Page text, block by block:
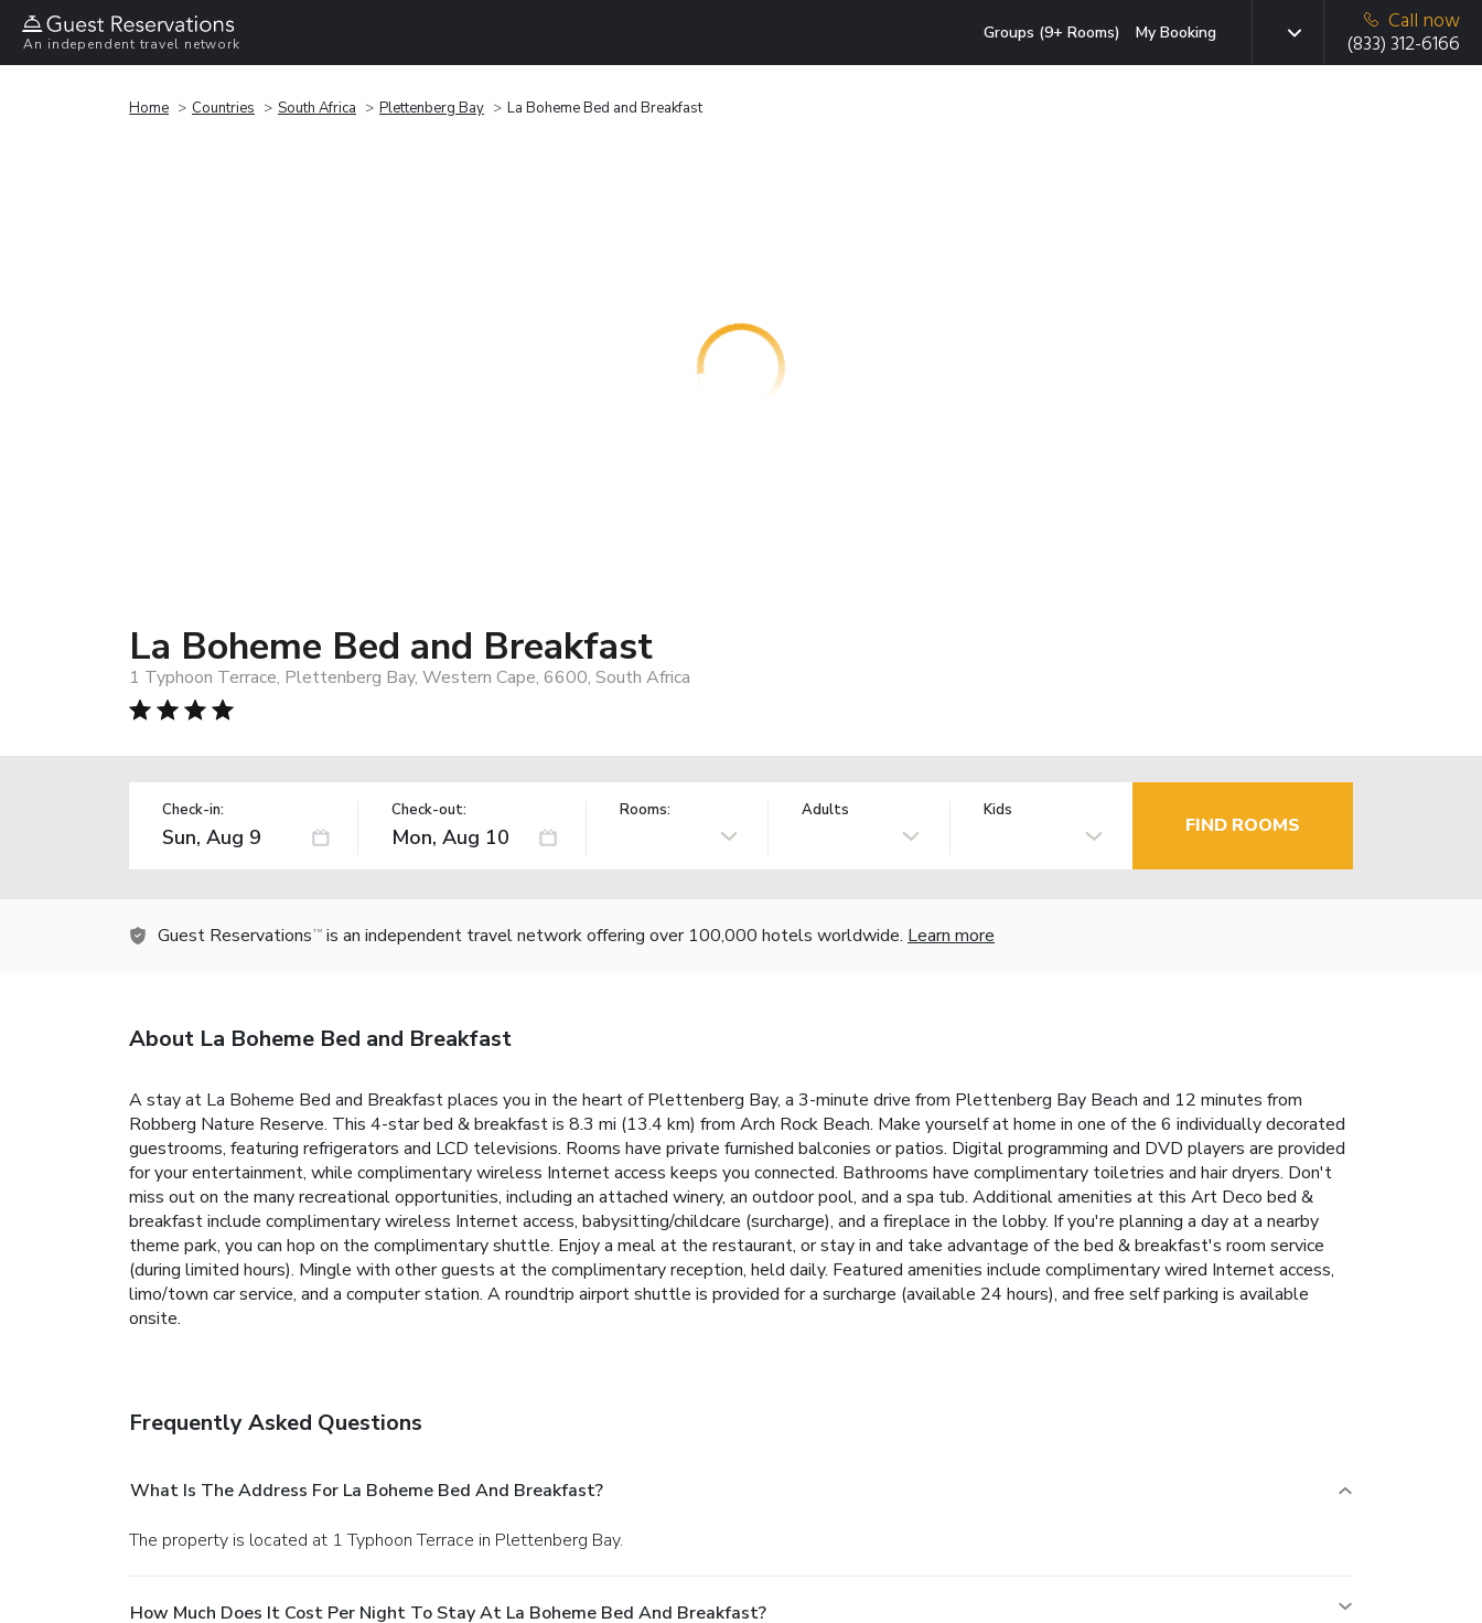
An independent travel network
Groups (9+ Rooms) My Booking
Call now
(833) 312-6166
Home Countries South Africa Plettenberg Bay La Boheme Bed and Breakfast
La Boheme Bed and Breakfast
1 Typhoon Terrace, Plettenberg Bay, Western Cape, 6600, South Africa
Check-in: Check-out: Rooms: Adults Kids
FIND ROOMS
Guest Reservations TM is an independent travel network offering over 100,000 hotels worldwide. Learn more
About La Boheme Bed and Breakfast
A stay at La Boheme Bed and Breakfast places you in the heart of Plettenberg Bay, a 3-minute drive from Plettenberg Bay Beach and 12 minutes from
Robberg Nature Reserve. This 4-star bed & breakfast is 8.3 mi (13.4 km) from Arch Rock Beach. Make yourself at home in one of the 6 individually decorated
guestrooms, featuring refrigerators and LCD televisions. Rooms have private furnished balconies or patios. Digital programming and DVD players are provided
for your entertainment, while complimentary wireless Internet access keeps you connected. Bathrooms have complimentary toiletries and hair dryers. Don't
miss out on the many recreational opportunities, including an attached winery, an outdoor pool, and a spa tub. Additional amenities at this Art Deco bed &
breakfast include complimentary wireless Internet access, babysitting/childcare (surcharge), and a fireplace in the lobby. If you're planning a day at a nearby
theme park, you can hop on the complimentary shuttle. Enjoy a meal at the restaurant, or stay in and take advantage of the bed & breakfast's room service
(during limited hours). Mingle with other guests at the complimentary reception, held daily. Featured amenities include complimentary wired Internet access,
limo/town car service, and a computer station. A roundtrip airport shuttle is provided for a surcharge (available 24 hours), and free self parking is available
onsite.
Frequently Asked Questions
What Is The Address For La Boheme Bed And Breakfast?
The property is located at 1 Typhoon Terrace in Plettenberg Bay.
How Much Does It Cost Per Night To Stay At La Boheme Bed And Breakfast?